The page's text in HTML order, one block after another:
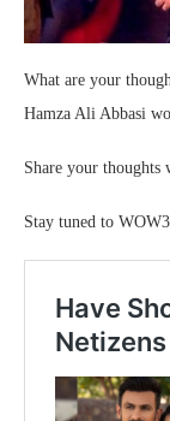
What are your
Hamza Ali Abbasi
Share your thoughts
Stay tuned to